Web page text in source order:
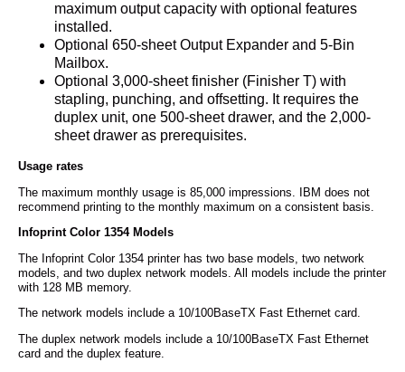
maximum output capacity with optional features
installed.
Optional 650-sheet Output Expander and 5-Bin
Mailbox.
Optional 3,000-sheet finisher (Finisher T) with
stapling, punching, and offsetting. It requires the
duplex unit, one 500-sheet drawer, and the 2,000-
sheet drawer as prerequisites.
Usage rates
The maximum monthly usage is 85,000 impressions. IBM does not
recommend printing to the monthly maximum on a consistent basis.
Infoprint Color 1354 Models
The Infoprint Color 1354 printer has two base models, two network
models, and two duplex network models. All models include the printer
with 128 MB memory.
The network models include a 10/100BaseTX Fast Ethernet card.
The duplex network models include a 10/100BaseTX Fast Ethernet
card and the duplex feature.